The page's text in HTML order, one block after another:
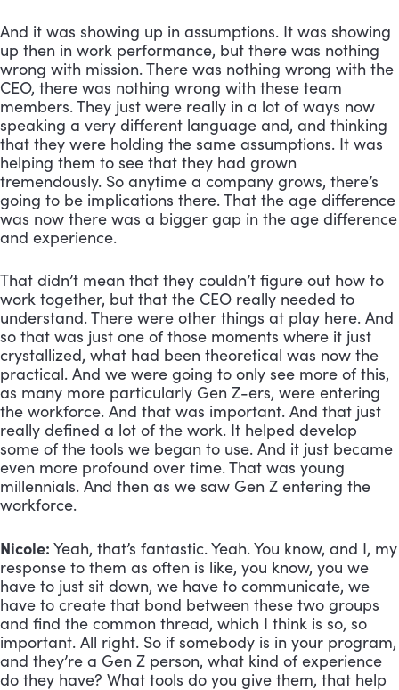
And it was showing up in assumptions. It was showing
up then in work performance, but there was nothing
wrong with mission. There was nothing wrong with the
CEO, there was nothing wrong with these team
members. They just were really in a lot of ways now
speaking a very different language and, and thinking
that they were holding the same assumptions. It was
helping them to see that they had grown
tremendously. So anytime a company grows, there’s
going to be implications there. That the age difference
was now there was a bigger gap in the age difference
and experience.
That didn’t mean that they couldn’t figure out how to
work together, but that the CEO really needed to
understand. There were other things at play here. And
so that was just one of those moments where it just
crystallized, what had been theoretical was now the
practical. And we were going to only see more of this,
as many more particularly Gen Z-ers, were entering
the workforce. And that was important. And that just
really defined a lot of the work. It helped develop
some of the tools we began to use. And it just became
even more profound over time. That was young
millennials. And then as we saw Gen Z entering the
workforce.
Nicole: Yeah, that’s fantastic. Yeah. You know, and I, my
response to them as often is like, you know, you we
have to just sit down, we have to communicate, we
have to create that bond between these two groups
and find the common thread, which I think is so, so
important. All right. So if somebody is in your program,
and they’re a Gen Z person, what kind of experience
do they have? What tools do you give them, that help